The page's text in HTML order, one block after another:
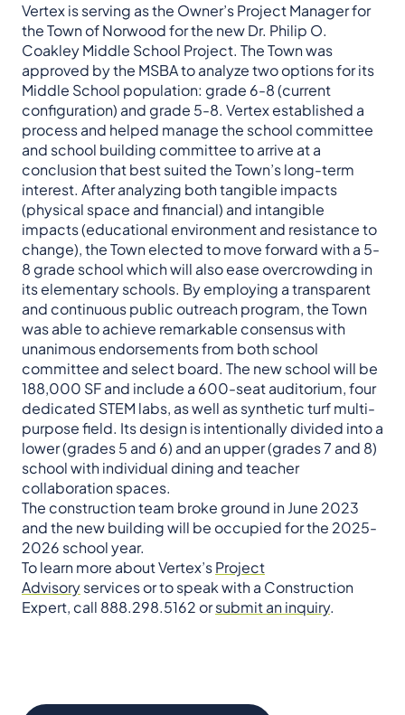
Vertex is serving as the Owner’s Project Manager for
the Town of Norwood for the new Dr. Philip O.
Coakley Middle School Project. The Town was
approved by the MSBA to analyze two options for its
Middle School population: grade 6-8 (current
configuration) and grade 5-8. Vertex established a
process and helped manage the school committee
and school building committee to arrive at a
conclusion that best suited the Town’s long-term
interest. After analyzing both tangible impacts
(physical space and financial) and intangible
impacts (educational environment and resistance to
change), the Town elected to move forward with a 5-
8 grade school which will also ease overcrowding in
its elementary schools. By employing a transparent
and continuous public outreach program, the Town
was able to achieve remarkable consensus with
unanimous endorsements from both school
committee and select board. The new school will be
188,000 SF and include a 600-seat auditorium, four
dedicated STEM labs, as well as synthetic turf multi-
purpose field. Its design is intentionally divided into a
lower (grades 5 and 6) and an upper (grades 7 and 8)
school with individual dining and teacher
collaboration spaces.
The construction team broke ground in June 2023
and the new building will be occupied for the 2025-
2026 school year.
To learn more about Vertex’sProject
Advisoryservices or to speak with a Construction
Expert, call 888.298.5162 orsubmit an inquiry.